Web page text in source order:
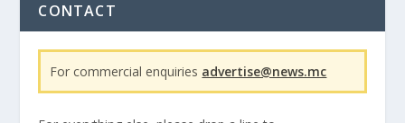
CONTACT
For commercial enquiries advertise@news.mc